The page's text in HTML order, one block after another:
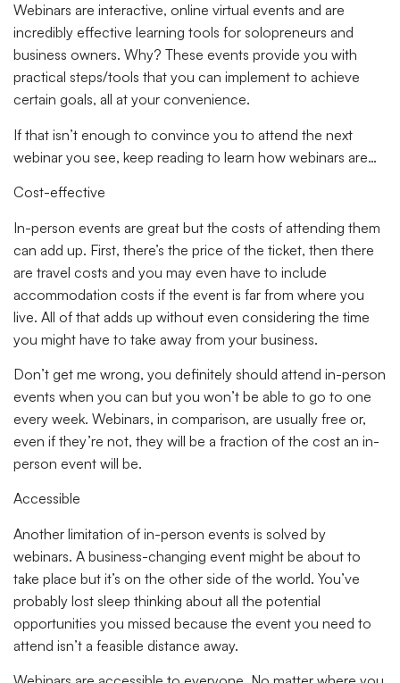
Webinars are interactive, online virtual events and are
incredibly effective learning tools for solopreneurs and
business owners. Why? These events provide you with
practical steps/tools that you can implement to achieve
certain goals, all at your convenience.
If that isn’t enough to convince you to attend the next
webinar you see, keep reading to learn how webinars are…
Cost-effective
In-person events are great but the costs of attending them
can add up. First, there’s the price of the ticket, then there
are travel costs and you may even have to include
accommodation costs if the event is far from where you
live. All of that adds up without even considering the time
you might have to take away from your business.
Don’t get me wrong, you definitely should attend in-person
events when you can but you won’t be able to go to one
every week. Webinars, in comparison, are usually free or,
even if they’re not, they will be a fraction of the cost an in-
person event will be.
Accessible
Another limitation of in-person events is solved by
webinars. A business-changing event might be about to
take place but it’s on the other side of the world. You’ve
probably lost sleep thinking about all the potential
opportunities you missed because the event you need to
attend isn’t a feasible distance away.